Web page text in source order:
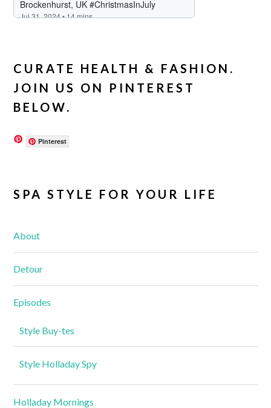
CURATE HEALTH & FASHION.
JOIN US ON PINTEREST
BELOW.
Pinterest
SPA STYLE FOR YOUR LIFE
About
Detour
Episodes
Style Buy-tes
Style Holladay Spy
Holladay Mornings